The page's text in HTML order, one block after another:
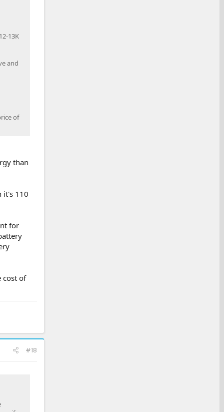
13K
and
of
than
it's 110
for
cost of
#18